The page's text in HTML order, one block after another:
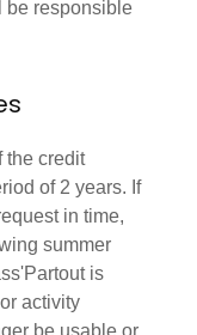
be responsible
the credit
of 2 years. If
in time,
summer
is
activity